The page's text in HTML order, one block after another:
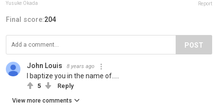
Yusuke Okada Report
Final score:204
POST
John Louis 8 years ago
I baptize you in the name of.....
5 Reply
View more comments